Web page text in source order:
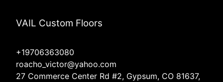
VAIL Custom Floors
+19706363080
roacho_victor@yahoo.com
27 Commerce Center Rd #2, Gypsum, CO 81637,